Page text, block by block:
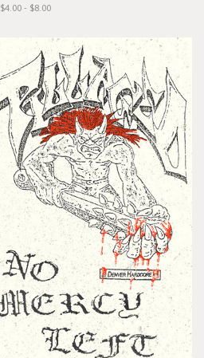
$4.00 - $8.00